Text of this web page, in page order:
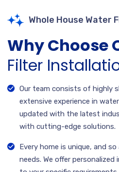
Whole House Water
Why Choose
Filter
Our team consists of highly
extensive experience in
updated with the latest
with cutting-edge solutions.
Every home is unique, and
needs. We offer